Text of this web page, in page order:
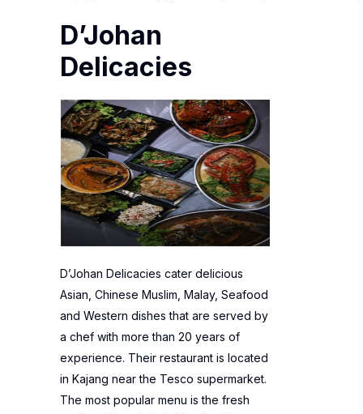
D’Johan
Delicacies
D’Johan Delicacies cater delicious
Asian, Chinese Muslim, Malay, Seafood
and Western dishes that are served by
a chef with more than 20 years of
experience. Their restaurant is located
in Kajang near the Tesco supermarket.
The most popular menu is the fresh